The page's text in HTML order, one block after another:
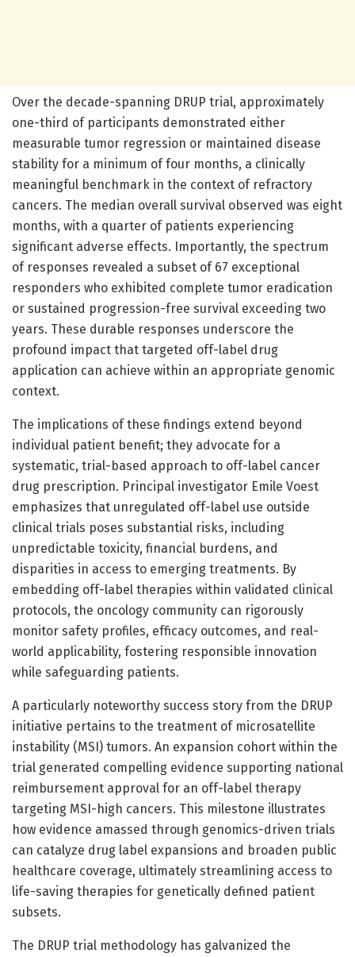
Over the decade-spanning DRUP trial, approximately
one-third of participants demonstrated either
measurable tumor regression or maintained disease
stability for a minimum of four months, a clinically
meaningful benchmark in the context of refractory
cancers. The median overall survival observed was eight
months, with a quarter of patients experiencing
significant adverse effects. Importantly, the spectrum
of responses revealed a subset of 67 exceptional
responders who exhibited complete tumor eradication
or sustained progression-free survival exceeding two
years. These durable responses underscore the
profound impact that targeted off-label drug
application can achieve within an appropriate genomic
context.
The implications of these findings extend beyond
individual patient benefit; they advocate for a
systematic, trial-based approach to off-label cancer
drug prescription. Principal investigator Emile Voest
emphasizes that unregulated off-label use outside
clinical trials poses substantial risks, including
unpredictable toxicity, financial burdens, and
disparities in access to emerging treatments. By
embedding off-label therapies within validated clinical
protocols, the oncology community can rigorously
monitor safety profiles, efficacy outcomes, and real-
world applicability, fostering responsible innovation
while safeguarding patients.
A particularly noteworthy success story from the DRUP
initiative pertains to the treatment of microsatellite
instability (MSI) tumors. An expansion cohort within the
trial generated compelling evidence supporting national
reimbursement approval for an off-label therapy
targeting MSI-high cancers. This milestone illustrates
how evidence amassed through genomics-driven trials
can catalyze drug label expansions and broaden public
healthcare coverage, ultimately streamlining access to
life-saving therapies for genetically defined patient
subsets.
The DRUP trial methodology has galvanized the